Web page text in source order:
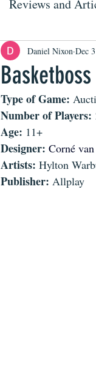
Reviews and
Daniel Nixon Dec
Type of Game:
Number of Players:
Age: 11+
Designer: Corné
Artists: Hylton
Publisher: Allplay